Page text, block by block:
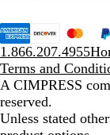
1.866.207.4955
Terms and
A CIMPRESS
reserved.
Unless stated